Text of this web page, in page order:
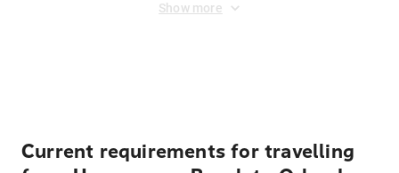
Show more
Current requirements for travelling